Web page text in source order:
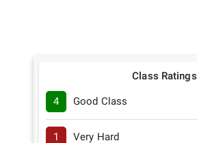
Class Ratings
4 Good Class
1 Very Hard